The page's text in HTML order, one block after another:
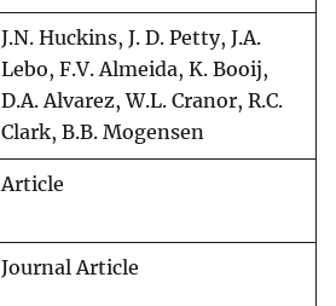
J.N. Huckins, J. D. Petty, J.A.
Lebo, F.V. Almeida, K. Booij,
D.A. Alvarez, W.L. Cranor, R.C.
Clark, B.B. Mogensen
Article
Journal Article